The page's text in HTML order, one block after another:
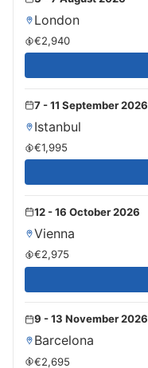
London
€2,940
7 - 11 September 2026
Istanbul
€1,995
12 - 16 October 2026
Vienna
€2,975
9 - 13 November 2026
Barcelona
€2,695